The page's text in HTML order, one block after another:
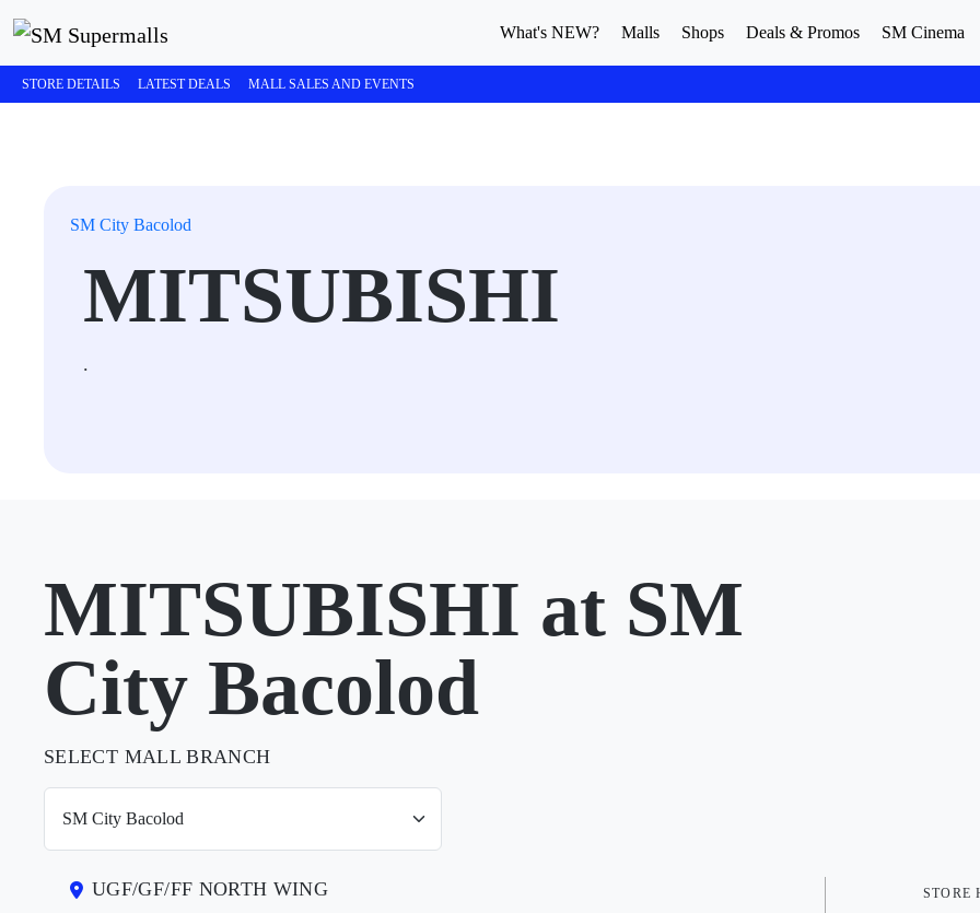
What's NEW? Malls Shops Deals & Promos SM Cinema
STORE DETAILS LATEST DEALS MALL SALES AND EVENTS
SM City Bacolod
MITSUBISHI
.
MITSUBISHI at SM
City Bacolod
SELECT MALL BRANCH
UGF/GF/FF NORTH WING STORE